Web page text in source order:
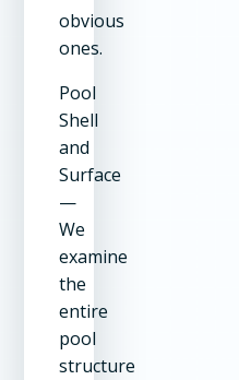
obvious
ones.
Pool
Shell
and
Surface
—
We
examine
the
entire
pool
structure